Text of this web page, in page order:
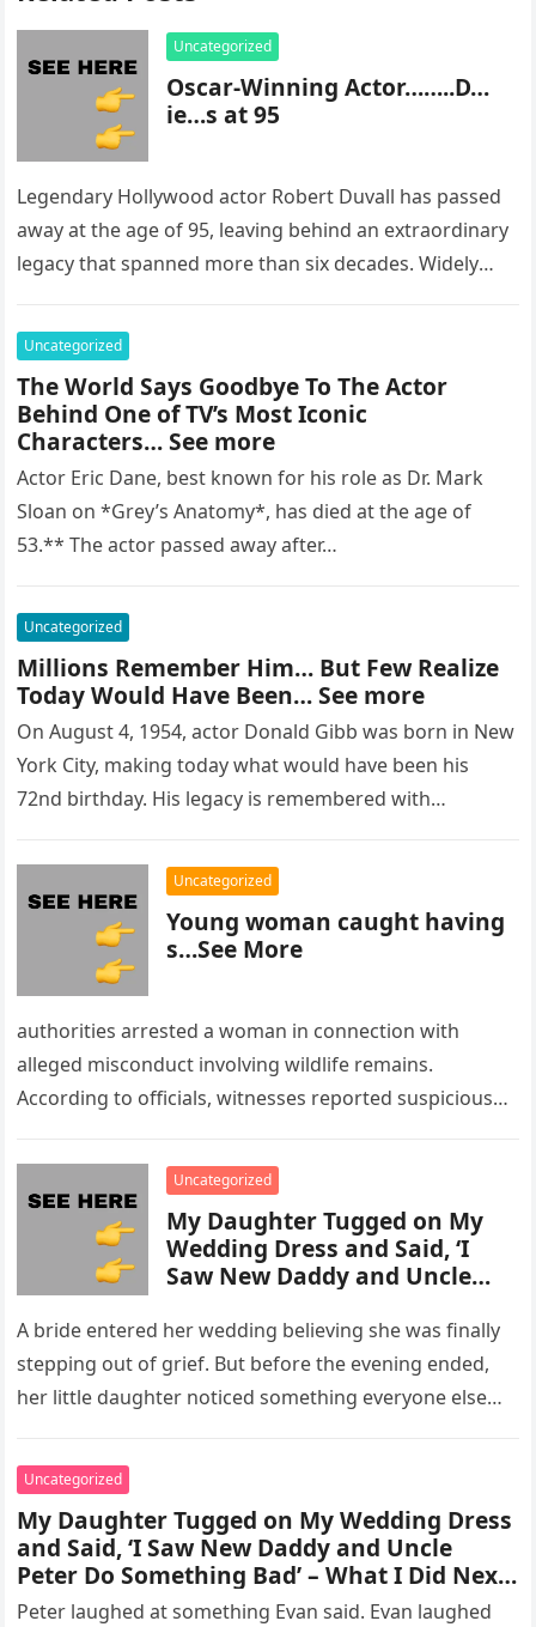
Uncategorized
Oscar-Winning Actor……..D…
ie…s at 95
Legendary Hollywood actor Robert Duvall has passed
away at the age of 95, leaving behind an extraordinary
legacy that spanned more than six decades. Widely
Uncategorized
The World Says Goodbye To The Actor
Behind One of TV’s Most Iconic
Characters… See more
Actor Eric Dane, best known for his role as Dr. Mark
Sloan on *Grey’s Anatomy*, has died at the age of
53.** The actor passed away after…
Uncategorized
Millions Remember Him… But Few Realize
Today Would Have Been… See more
On August 4, 1954, actor Donald Gibb was born in New
York City, making today what would have been his
72nd birthday. His legacy is remembered with…
Uncategorized
Young woman caught having
s…See More
authorities arrested a woman in connection with
alleged misconduct involving wildlife remains.
According to officials, witnesses reported suspicious
enforcement….
Uncategorized
My Daughter Tugged on My
Wedding Dress and Said, ‘I
Saw New Daddy and Uncle
What I Did Next Sh0cked All
200 Guests
A bride entered her wedding believing she was finally
stepping out of grief. But before the evening ended,
her little daughter noticed something everyone else
Uncategorized
My Daughter Tugged on My Wedding Dress
and Said, ‘I Saw New Daddy and Uncle
Peter Do Something Bad’ – What I Did Next
Sh0cked All 200 Guests – Part 2
Peter laughed at something Evan said. Evan laughed